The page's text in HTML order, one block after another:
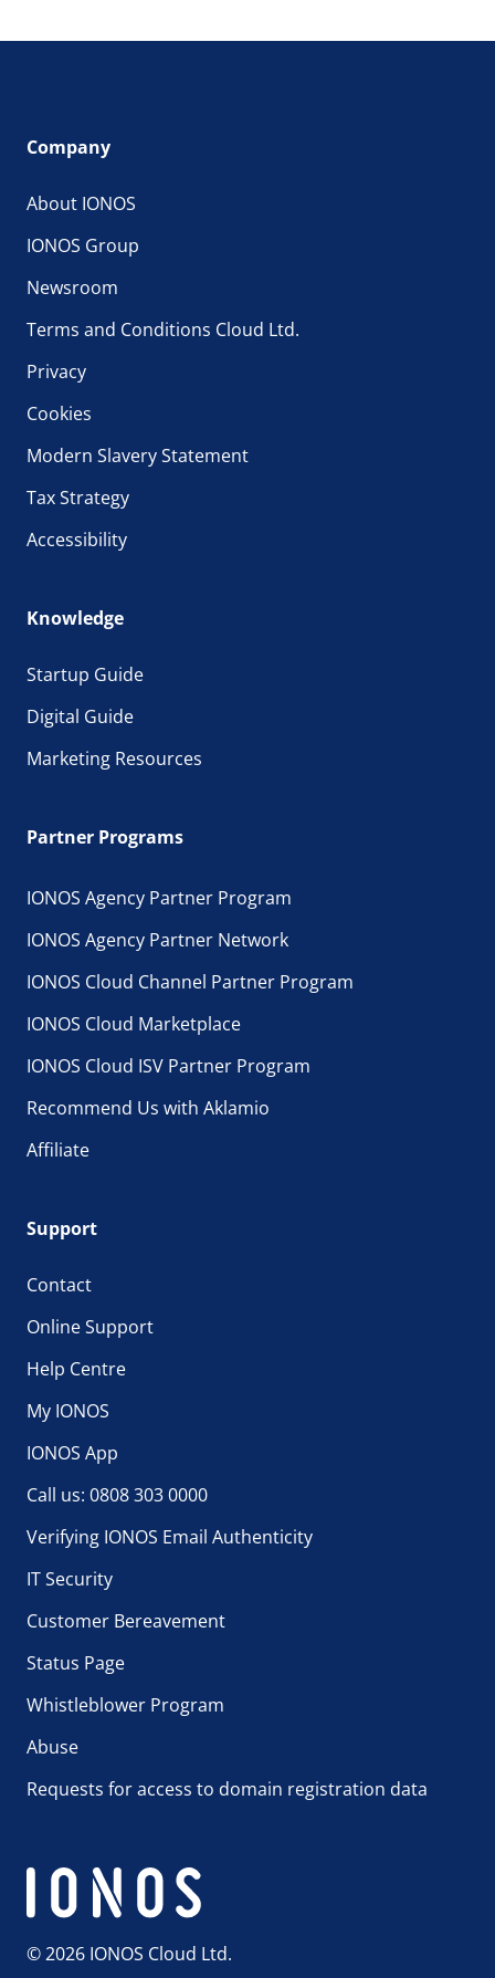
Company
About IONOS
IONOS Group
Newsroom
Terms and Conditions Cloud Ltd.
Privacy
Cookies
Modern Slavery Statement
Tax Strategy
Accessibility
Knowledge
Startup Guide
Digital Guide
Marketing Resources
Partner Programs
IONOS Agency Partner Program
IONOS Agency Partner Network
IONOS Cloud Channel Partner Program
IONOS Cloud Marketplace
IONOS Cloud ISV Partner Program
Recommend Us with Aklamio
Affiliate
Support
Contact
Online Support
Help Centre
My IONOS
IONOS App
Call us: 0808 303 0000
Verifying IONOS Email Authenticity
IT Security
Customer Bereavement
Status Page
Whistleblower Program
Abuse
Requests for access to domain registration data
© 2026 IONOS Cloud Ltd.